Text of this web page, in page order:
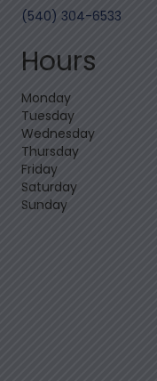
(540) 304-6533
Hours
Monday
Tuesday
Wednesday
Thursday
Friday
Saturday
Sunday